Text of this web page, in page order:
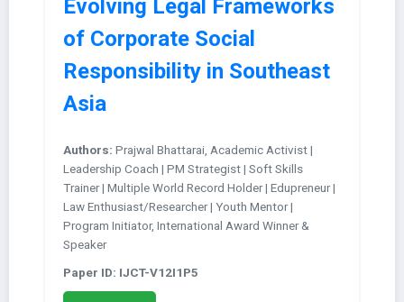
Evolving Legal Frameworks
of Corporate Social
Responsibility in Southeast
Asia
Authors: Prajwal Bhattarai, Academic Activist |
Leadership Coach | PM Strategist | Soft Skills
Trainer | Multiple World Record Holder | Edupreneur |
Law Enthusiast/Researcher | Youth Mentor |
Program Initiator, International Award Winner &
Speaker
Paper ID: IJCT-V12I1P5